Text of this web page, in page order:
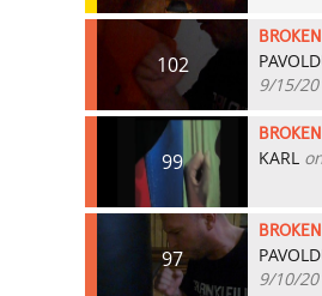
102
BROKEN
9/15/
99
BROKEN
KARL
97
BROKEN
9/10/